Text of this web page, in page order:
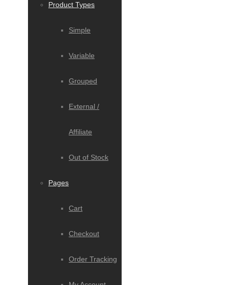
Product Types
Simple
Variable
Grouped
External /
Affiliate
Out of Stock
Pages
Cart
Checkout
Order Tracking